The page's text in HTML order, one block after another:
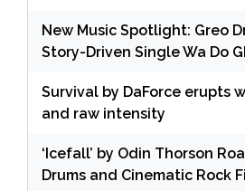
New Music Spotlight: Greo
Story-Driven Single Wa Do
Survival by DaForce erupts
and raw intensity
‘Icefall’ by Odin Thorson
Drums and Cinematic Rock